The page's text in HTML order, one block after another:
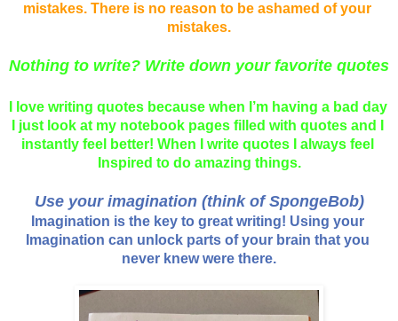
mistakes. There is no reason to be ashamed of your
mistakes.
Nothing to write? Write down your favorite quotes
I love writing quotes because when I’m having a bad day
I just look at my notebook pages filled with quotes and I
instantly feel better! When I write quotes I always feel
Inspired to do amazing things.
Use your imagination (think of SpongeBob)
Imagination is the key to great writing! Using your
Imagination can unlock parts of your brain that you
never knew were there.